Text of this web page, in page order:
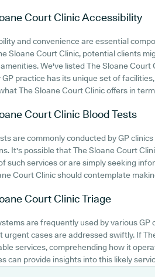
Court ClinicAccessibility
and convenience are essential
Sloane Court Clinic, potential clients
We've listed The Sloane
GP practice has its unique set of
The Sloane Court Clinic offers in
Court Clinic Blood Tests
are commonly conducted by GP
It's possible that The Sloane Court
such services or are simply seeking
Court Clinic should contemplate
Court ClinicTriage
are frequently used by various
urgent cases are addressed swiftly. If
services, comprehending how it
can provide insights into this likely